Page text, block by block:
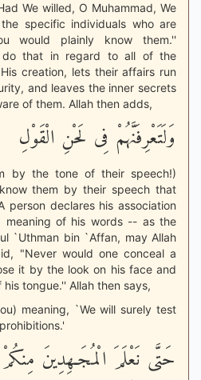
We willed, O Muhammad, We
specific individuals who are
would plainly know them.''
do that in regard to all of the
creation, lets their affairs run
and leaves the inner secrets
of them. Allah then adds,
وَلَتَعْرِفَنَّهُمْ فِى لَحْنِ الْقَوْلِ
by the tone of their speech!)
them by their speech that
person declares his association
meaning of his words -- as the
`Uthman bin `Affan, may Allah
"Never would one conceal a
it by the look on his face and
tongue.'' Allah then says,
meaning, `We will surely test
حَتَّى نَعْلَمَ الْمُجَـهِدِينَ